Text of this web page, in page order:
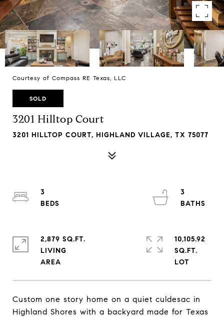
Courtesy of Compass RE Texas, LLC
SOLD
3201 Hilltop Court
3201 HILLTOP COURT, HIGHLAND VILLAGE, TX 75077
Custom one story home on a quiet culdesac in
Highland Shores with a backyard made for Texas
3
3
2,879 SQ.FT.
LIVING
10,105.92
SQ.FT.